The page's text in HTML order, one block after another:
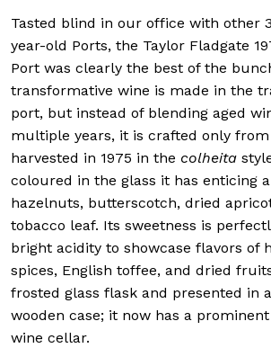
Tasted blind in our office with other
year-old Ports, the Taylor Fladgate
Port was clearly the best of the
transformative wine is made in the
port, but instead of blending aged
multiple years, it is crafted only from
harvested in 1975 in the colheita
coloured in the glass it has enticing
hazelnuts, butterscotch, dried
tobacco leaf. Its sweetness is
bright acidity to showcase flavors of
spices, English toffee, and dried
frosted glass flask and presented in
wooden case; it now has a
wine cellar.